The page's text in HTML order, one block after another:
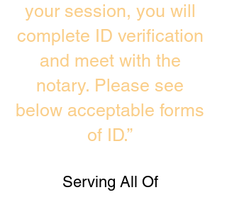
your session, you will
complete ID verification
and meet with the
notary. Please see
below acceptable forms
of ID.”
Serving All Of